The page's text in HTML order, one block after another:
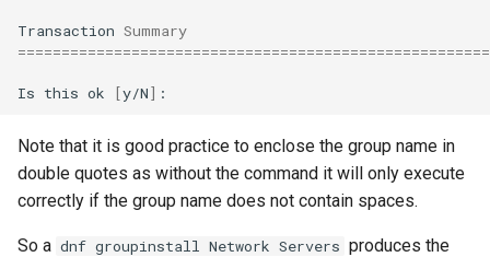
Transaction Summary
Is this ok [y/N]
Note that it is good practice to enclose the group name in
double quotes as without the command it will only execute
correctly if the group name does not contain spaces.
So a dnf groupinstall Network Servers produces the